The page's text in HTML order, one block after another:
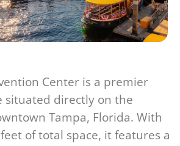
Center is a premier
situated directly on the
Tampa, Florida. With
of total space, it features a